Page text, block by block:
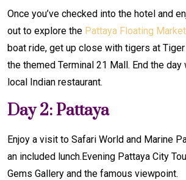
Once you’ve checked into the hotel and
out to explore the Pattaya Floating Market
boat ride, get up close with tigers at
the themed Terminal 21 Mall. End the day
local Indian restaurant.
Day 2: Pattaya
Enjoy a visit to Safari World and Marine
an included lunch.Evening Pattaya City
Gems Gallery and the famous viewpoint.